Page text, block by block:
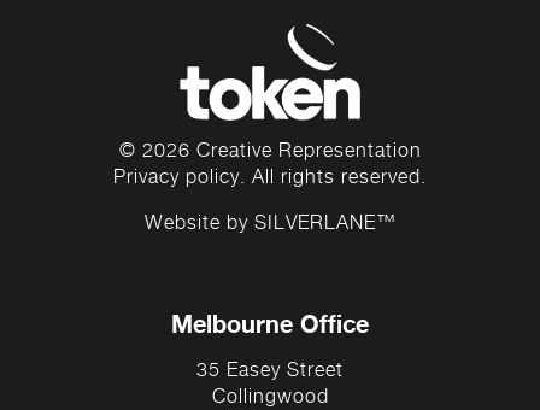
© 2026 Creative Representation
Privacy policy. All rights reserved.
Website by SILVERLANE™
Melbourne Office
35 Easey Street
Collingwood